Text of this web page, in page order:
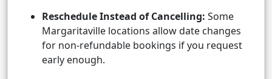
Reschedule Instead of Cancelling: Some
Margaritaville locations allow date changes
for non-refundable bookings if you request
early enough.